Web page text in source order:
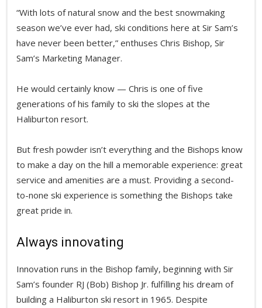
“With lots of natural snow and the best snowmaking
season we’ve ever had, ski conditions here at Sir Sam’s
have never been better,” enthuses Chris Bishop, Sir
Sam’s Marketing Manager.
He would certainly know — Chris is one of five
generations of his family to ski the slopes at the
Haliburton resort.
But fresh powder isn’t everything and the Bishops know
to make a day on the hill a memorable experience: great
service and amenities are a must. Providing a second-
to-none ski experience is something the Bishops take
great pride in.
Always innovating
Innovation runs in the Bishop family, beginning with Sir
Sam’s founder RJ (Bob) Bishop Jr. fulfilling his dream of
building a Haliburton ski resort in 1965. Despite